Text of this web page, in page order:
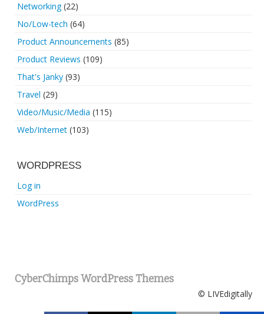
Networking(22)
No/Low-tech (64)
Product Announcements (85)
Product Reviews (109)
That's Janky (93)
Travel (29)
Video/Music/Media (115)
Web/Internet (103)
WORDPRESS
Log in
WordPress
CyberChimps WordPress Themes
© LIVEdigitally